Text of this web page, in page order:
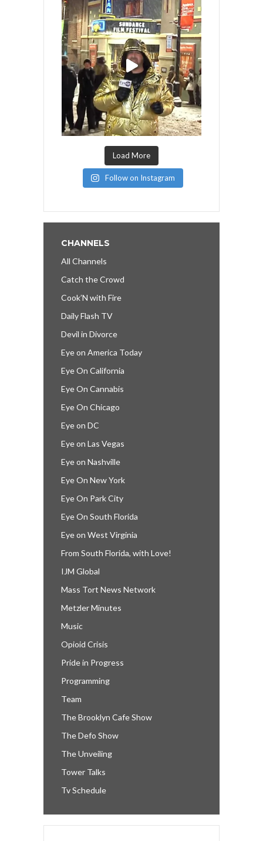
Load More
Follow on Instagram
CHANNELS
All Channels
Catch the Crowd
Cook’N with Fire
Daily Flash TV
Devil in Divorce
Eye on America Today
Eye On California
Eye On Cannabis
Eye On Chicago
Eye on DC
Eye on Las Vegas
Eye on Nashville
Eye On New York
Eye On Park City
Eye On South Florida
Eye on West Virginia
From South Florida, with Love!
IJM Global
Mass Tort News Network
Metzler Minutes
Music
Opioid Crisis
Pride in Progress
Programming
Team
The Brooklyn Cafe Show
The Defo Show
The Unveiling
Tower Talks
Tv Schedule